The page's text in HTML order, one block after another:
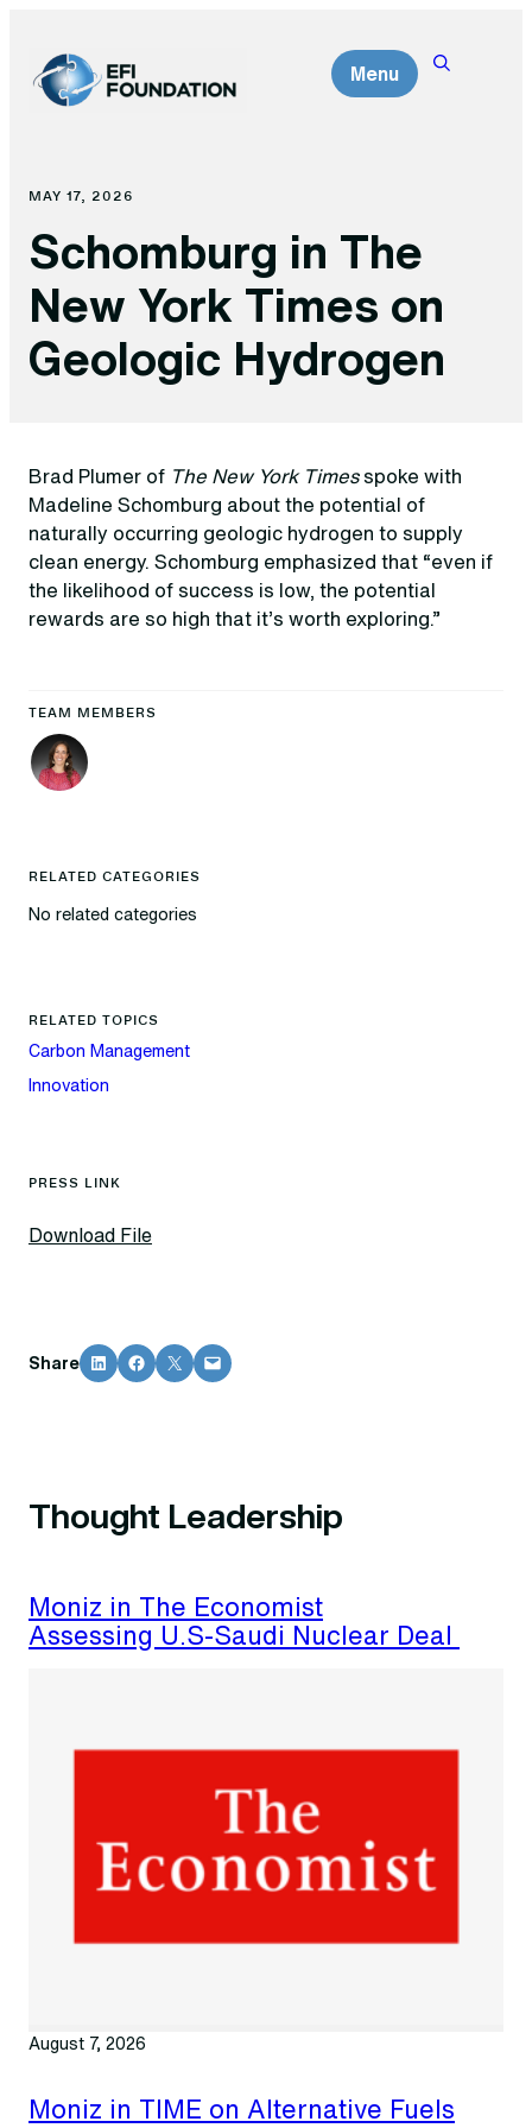
content
Menu
MAY 17, 2026
Schomburg in The
New York Times on
Geologic Hydrogen
TEAM MEMBERS
RELATED CATEGORIES
No related categories
RELATED TOPICS
Carbon Management
Innovation
PRESS LINK
Download File
Brad Plumer of The New York Timesspoke with
Madeline Schomburg about the potential of
naturally occurring geologic hydrogen to supply
clean energy. Schomburg emphasized that “even if
the likelihood of success is low, the potential
rewards are so high that it’s worth exploring.”
Share Share on LinkedInShare on Facebook
Share on X Email this Page
Thought Leadership
Moniz in The Economist
Assessing U.S-Saudi Nuclear Deal
August 7, 2026
Moniz in TIME on Alternative Fuels